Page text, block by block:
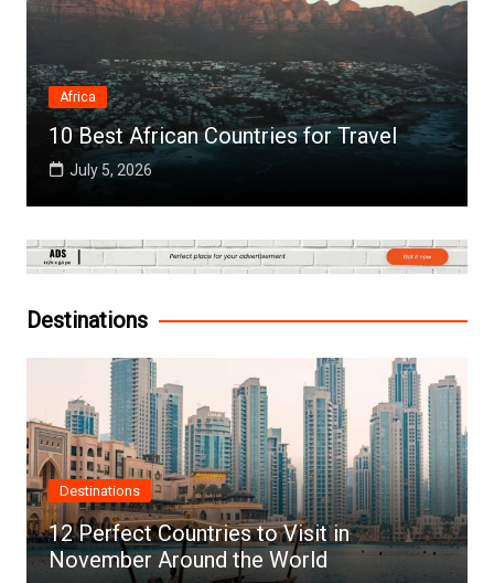
Africa
10 Best African Countries for Travel
July 5, 2026
Destinations
Destinations
12 Perfect Countries to Visit in
November Around the World